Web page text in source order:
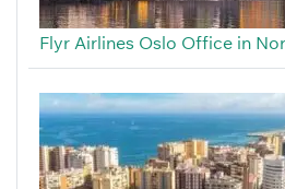
Flyr Airlines Oslo Office in